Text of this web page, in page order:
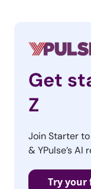
Get
Z
Join Starter
& YPulse’s AI
Try your